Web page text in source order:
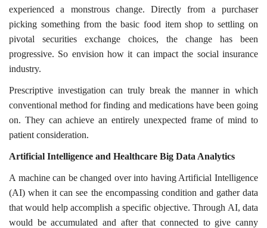
experienced a monstrous change. Directly from a purchaser
picking something from the basic food item shop to settling on
pivotal securities exchange choices, the change has been
progressive. So envision how it can impact the social insurance
industry.
Prescriptive investigation can truly break the manner in which
conventional method for finding and medications have been going
on. They can achieve an entirely unexpected frame of mind to
patient consideration.
Artificial Intelligence and Healthcare Big Data Analytics
A machine can be changed over into having Artificial Intelligence
(AI) when it can see the encompassing condition and gather data
that would help accomplish a specific objective. Through AI, data
would be accumulated and after that connected to give canny